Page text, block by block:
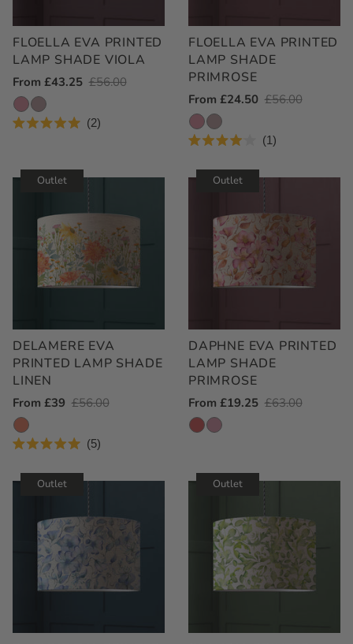
FLOELLA EVA PRINTED
LAMP SHADE VIOLA
Outlet
Price
From £43.25 Regular
£56.00
of
2
FLOELLA EVA PRINTED
LAMP SHADE
PRIMROSE
Outlet
Price
From £24.50 Regular
£56.00
out
1
Outlet
DELAMERE EVA
PRINTED LAMP SHADE
LINEN
Outlet
Price
From £39 Regular
£56.00
out
5
Outlet
DAPHNE EVA PRINTED
LAMP SHADE
PRIMROSE
Outlet
Price
From £19.25 Regular
£63.00
Outlet Outlet